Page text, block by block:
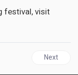
festival, visit
for Jamaicans will
Next
Next